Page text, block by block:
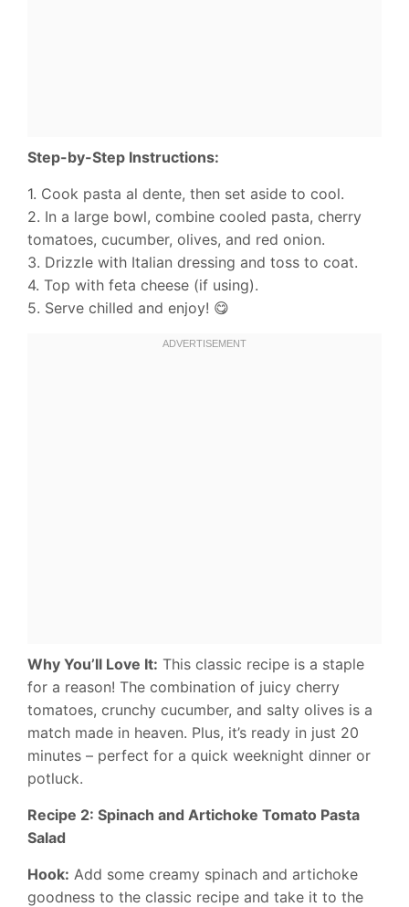
Step-by-Step Instructions:
1. Cook pasta al dente, then set aside to cool.
2. In a large bowl, combine cooled pasta, cherry
tomatoes, cucumber, olives, and red onion.
3. Drizzle with Italian dressing and toss to coat.
4. Top with feta cheese (if using).
5. Serve chilled and enjoy! 😋
Why You’ll Love It: This classic recipe is a staple
for a reason! The combination of juicy cherry
tomatoes, crunchy cucumber, and salty olives is a
match made in heaven. Plus, it’s ready in just 20
minutes – perfect for a quick weeknight dinner or
potluck.
Recipe 2: Spinach and Artichoke Tomato Pasta
Salad
Hook: Add some creamy spinach and artichoke
goodness to the classic recipe and take it to the